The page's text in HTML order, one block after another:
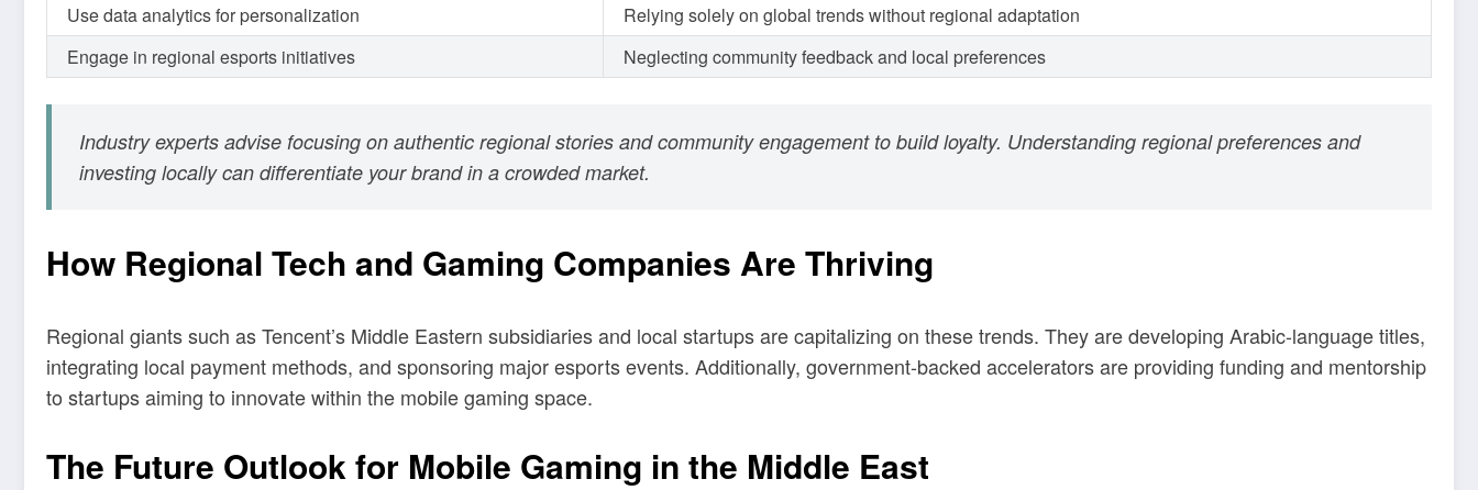
Use data analytics for personalization
Relying solely on global trends without regional adaptation
Engage in regional esports initiatives
Neglecting community feedback and local preferences
Industry experts advise focusing on authentic regional stories and community engagement to build loyalty. Understanding regional preferences and
investing locally can differentiate your brand in a crowded market.
How Regional Tech and Gaming Companies Are Thriving
Regional giants such as Tencent’s Middle Eastern subsidiaries and local startups are capitalizing on these trends. They are developing Arabic-language titles,
integrating local payment methods, and sponsoring major esports events. Additionally, government-backed accelerators are providing funding and mentorship
to startups aiming to innovate within the mobile gaming space.
The Future Outlook for Mobile Gaming in the Middle East